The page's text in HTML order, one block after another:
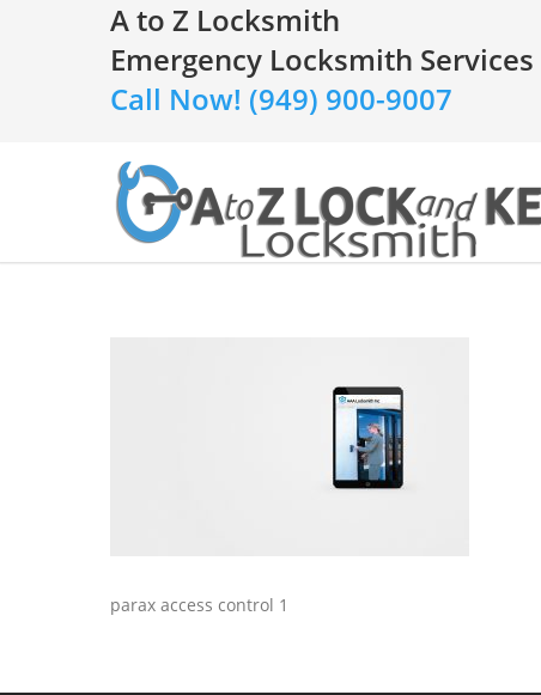
A to Z Locksmith
Emergency Locksmith Services
Call Now! (949) 900-9007
parax access control 1